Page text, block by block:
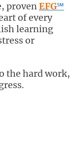
provenEFG℠
of every
learning
or
the hard work,